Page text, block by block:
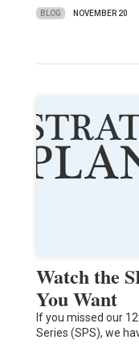
BLOG NOVEMBER 20
Watch the
You Want
If you missed our
Series (SPS), we